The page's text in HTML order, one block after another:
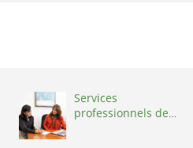
Services
professionnels de